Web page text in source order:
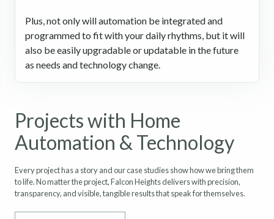
Plus, not only will automation be integrated and
programmed to fit with your daily rhythms, but it will
also be easily upgradable or updatable in the future
as needs and technology change.
Projects with Home
Automation & Technology
Every project has a story and our case studies show how we bring them
to life. No matter the project, Falcon Heights delivers with precision,
transparency, and visible, tangible results that speak for themselves.